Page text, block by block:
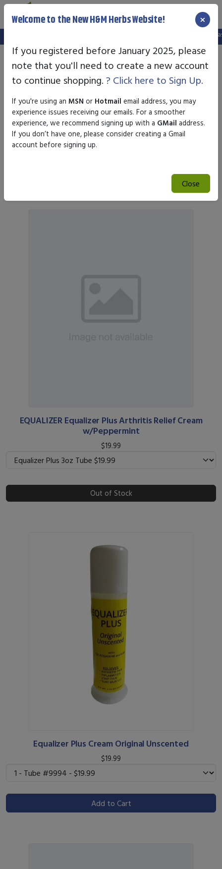
We've setup a new website, and your old login is no longer valid. Please
Joint Pain
Sort by
Search
EQUALIZER Equalizer Plus Arthritis Relief Cream
w/Peppermint
$19.99
Out of Stock
Equalizer Plus Cream Original Unscented
$19.99
Add to Cart
Welcome to the New H&M Herbs Website! ×
If you registered before January 2025, please
note that you'll need to create a new account
to continue shopping. ? Click here to Sign Up.
If you're using an MSN or Hotmail email address, you may
experience issues receiving our emails. For a smoother
experience, we recommend signing up with a GMail address.
If you don’t have one, please consider creating a Gmail
account before signing up.
Close